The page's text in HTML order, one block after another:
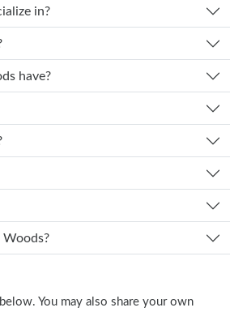
specialize in?
Woods have?
Wayne Woods?
You may also share your own